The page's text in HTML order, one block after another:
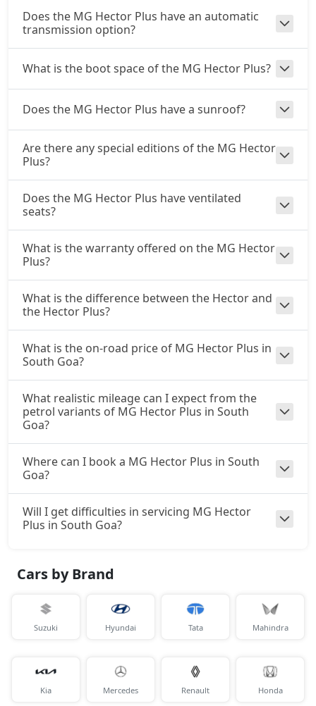
Does the MG Hector Plus have an automatic
transmission option?
What is the boot space of the MG Hector Plus?
Does the MG Hector Plus have a sunroof?
Are there any special editions of the MG Hector
Plus?
Does the MG Hector Plus have ventilated
seats?
What is the warranty offered on the MG Hector
Plus?
What is the difference between the Hector and
the Hector Plus?
What is the on-road price of MG Hector Plus in
South Goa?
What realistic mileage can I expect from the
petrol variants of MG Hector Plus in South
Goa?
Where can I book a MG Hector Plus in South
Goa?
Will I get difficulties in servicing MG Hector
Plus in South Goa?
Cars by Brand
Suzuki Hyundai Tata Mahindra
Kia Mercedes Renault Honda